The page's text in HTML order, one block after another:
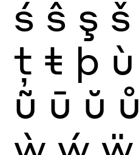
ś ŝ ş š
ţ ŧ þ ù
ũ ū ŭ ů